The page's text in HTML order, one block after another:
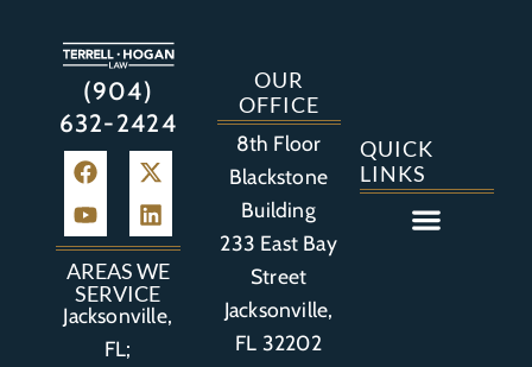
(904)
632-2424
AREAS WE
SERVICE
Jacksonville,
FL;
OUR
OFFICE
8th Floor
Blackstone
Building
233 East Bay
Street
Jacksonville,
FL 32202
QUICK
LINKS